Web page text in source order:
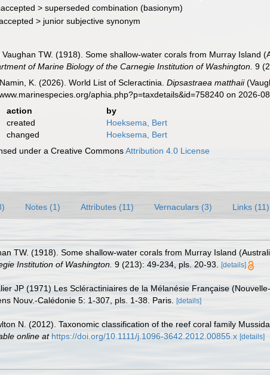
>superseded combination (basionym)
> junior subjective synonym
Vaughan TW. (1918). Some shallow-water corals from Murray Island
of Marine Biology of the Carnegie Institution of Washington. 9
K. (2026). World List of Scleractinia.Dipsastraea matthaii
aphia.php?p=taxdetails&id=758240 on 2026-
action
by
created
Hoeksema, Bert
changed
Hoeksema, Bert
under a Creative CommonsAttribution 4.0 License
Notes (1) Attributes (11) Vernaculars (3) Links (11)
TW. (1918). Some shallow-water corals from Murray Island
Institution of Washington. 9 (213): 49-234, pls. 20-93. [details]
JP (1971) Les Scléractiniaires de la Mélanésie Française
Nouv.-Calédonie 5: 1-307, pls. 1-38. Paris.
[details]
N. (2012). Taxonomic classification of the reef coral family
online at https://doi.org/10.1111/j.1096-3642.2012.00855.x [details]